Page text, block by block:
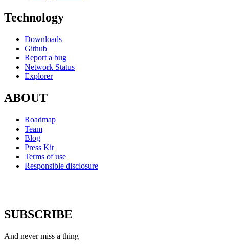
Technology
Downloads
Github
Report a bug
Network Status
Explorer
ABOUT
Roadmap
Team
Blog
Press Kit
Terms of use
Responsible disclosure
SUBSCRIBE
And never miss a thing